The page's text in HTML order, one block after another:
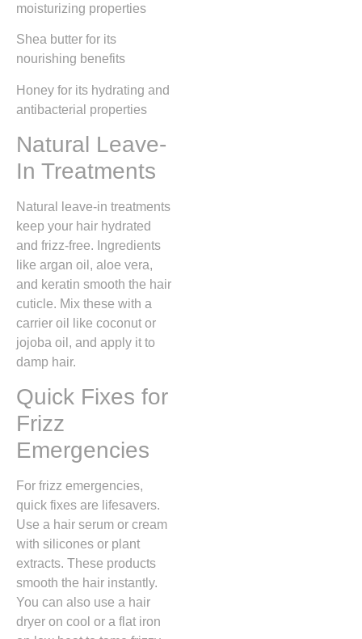
moisturizing properties
Shea butter for its
nourishing benefits
Honey for its hydrating and
antibacterial properties
Natural Leave-
In Treatments
Natural leave-in treatments
keep your hair hydrated
and frizz-free. Ingredients
like argan oil, aloe vera,
and keratin smooth the hair
cuticle. Mix these with a
carrier oil like coconut or
jojoba oil, and apply it to
damp hair.
Quick Fixes for
Frizz
Emergencies
For frizz emergencies,
quick fixes are lifesavers.
Use a hair serum or cream
with silicones or plant
extracts. These products
smooth the hair instantly.
You can also use a hair
dryer on cool or a flat iron